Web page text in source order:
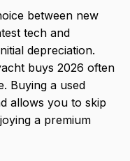
between new
tech and
depreciation.
buys 2026 often
Buying a used
allows you to skip
a premium